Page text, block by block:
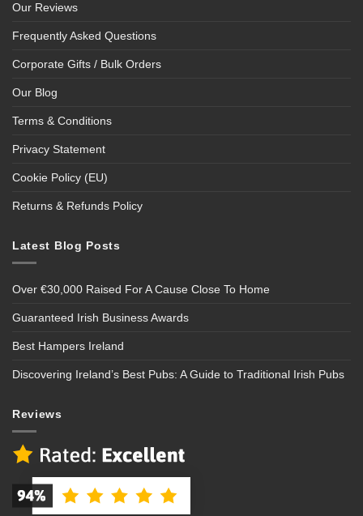
Our Reviews
Frequently Asked Questions
Corporate Gifts / Bulk Orders
Our Blog
Terms & Conditions
Privacy Statement
Cookie Policy (EU)
Returns & Refunds Policy
Latest Blog Posts
Over €30,000 Raised For A Cause Close To Home
Guaranteed Irish Business Awards
Best Hampers Ireland
Discovering Ireland’s Best Pubs: A Guide to Traditional Irish Pubs
Reviews